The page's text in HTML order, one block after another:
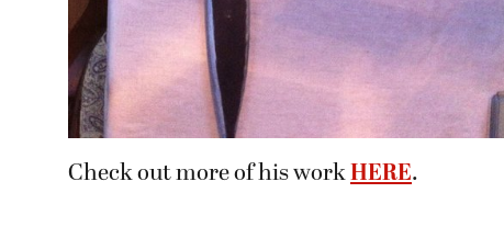
Check out more of his workHERE.